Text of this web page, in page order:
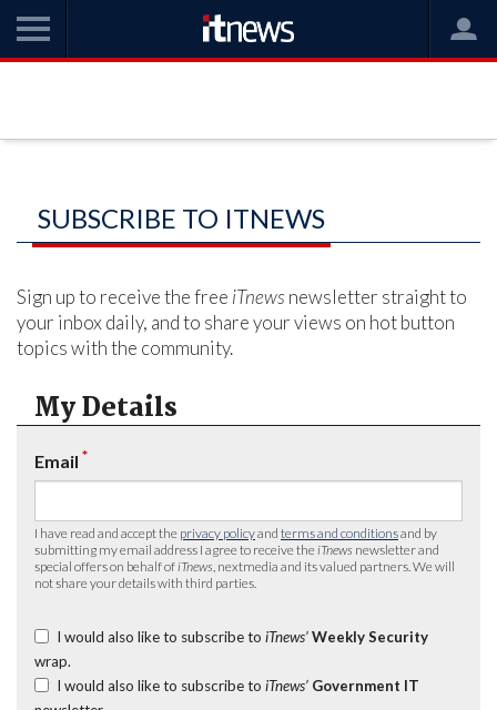
SUBSCRIBE TO ITNEWS
Sign up to receive the free iTnews newsletter straight to
your inbox daily, and to share your views on hot button
topics with the community.
My Details
Email *
I have read and accept the privacy policyand terms and conditionsand by
submitting my email address I agree to receive the iTnews newsletter and
special offers on behalf of iTnews , nextmedia and its valued partners. We will
not share your details with third parties.
I would also like to subscribe to iTnews’ Weekly Security
wrap.
I would also like to subscribe to iTnews’ Government IT